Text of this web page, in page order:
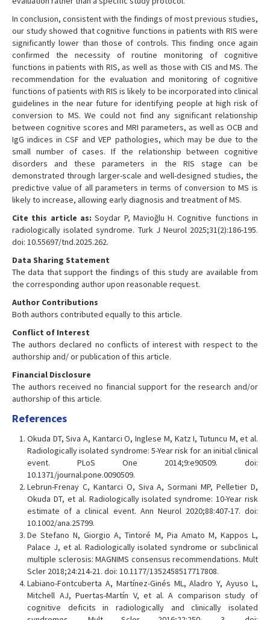
In conclusion, consistent with the findings of most previous studies,
our study showed that cognitive functions in patients with RIS were
significantly lower than those of controls. This finding once again
confirmed the necessity of routine monitoring of cognitive
functions in patients with RIS, as well as those with CIS and MS. The
recommendation for the evaluation and monitoring of cognitive
functions of patients with RIS is likely to be incorporated into clinical
guidelines in the near future for identifying people at high risk of
conversion to MS. We could not find any significant relationship
between cognitive scores and MRI parameters, as well as OCB and
IgG indices in CSF and VEP pathologies, which may be due to the
small number of cases. If the relationship between cognitive
disorders and these parameters in the RIS stage can be
demonstrated through larger-scale and well-designed studies, the
predictive value of all parameters in terms of conversion to MS is
likely to increase, allowing early diagnosis and treatment of MS.
Cite this article as: Soydar P, Mavioğlu H. Cognitive functions in
radiologically isolated syndrome. Turk J Neurol 2025;31(2):186-195.
doi: 10.55697/tnd.2025.262.
Data Sharing Statement
The data that support the findings of this study are available from
the corresponding author upon reasonable request.
Author Contributions
Both authors contributed equally to this article.
Conflict of Interest
The authors declared no conflicts of interest with respect to the
authorship and/ or publication of this article.
Financial Disclosure
The authors received no financial support for the research and/or
authorship of this article.
References
Okuda DT, Siva A, Kantarci O, Inglese M, Katz I, Tutuncu M, et al.
Radiologically isolated syndrome: 5-Year risk for an initial clinical
event. PLoS One 2014;9:e90509. doi:
10.1371/journal.pone.0090509.
Lebrun-Frenay C, Kantarci O, Siva A, Sormani MP, Pelletier D,
Okuda DT, et al. Radiologically isolated syndrome: 10-Year risk
estimate of a clinical event. Ann Neurol 2020;88:407-17. doi:
10.1002/ana.25799.
De Stefano N, Giorgio A, Tintoré M, Pia Amato M, Kappos L,
Palace J, et al. Radiologically isolated syndrome or subclinical
multiple sclerosis: MAGNIMS consensus recommendations. Mult
Scler 2018;24:214-21. doi: 10.1177/1352458517717808.
Labiano-Fontcuberta A, Martínez-Ginés ML, Aladro Y, Ayuso L,
Mitchell AJ, Puertas-Martín V, et al. A comparison study of
cognitive deficits in radiologically and clinically isolated